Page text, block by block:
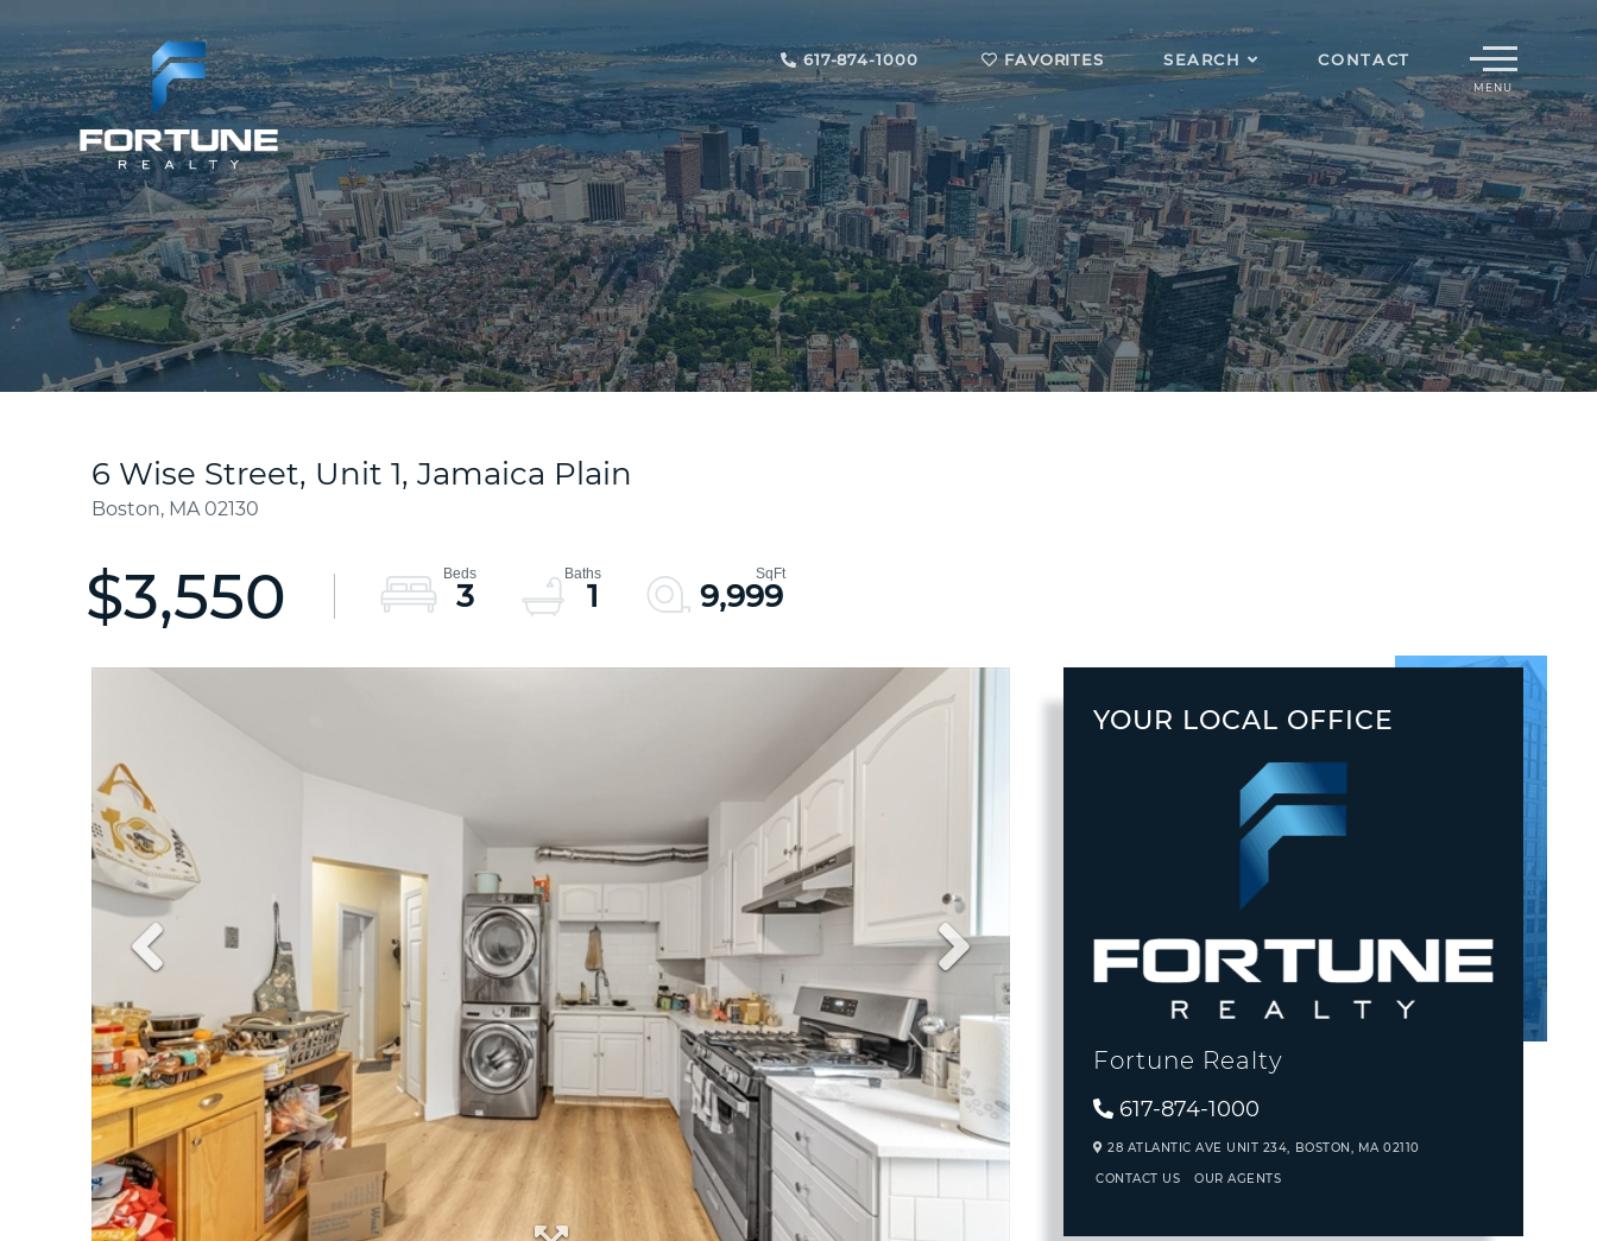
617-874-1000 FAVORITES SEARCH CONTACT Menu
6 Wise Street, Unit 1, Jamaica Plain
Boston, MA 02130
$3,550 3 1 9,999
YOUR LOCAL OFFICE
Fortune Realty
617-874-1000
28 ATLANTIC AVE UNIT 234, BOSTON, MA02110
CONTACT US OUR AGENTS